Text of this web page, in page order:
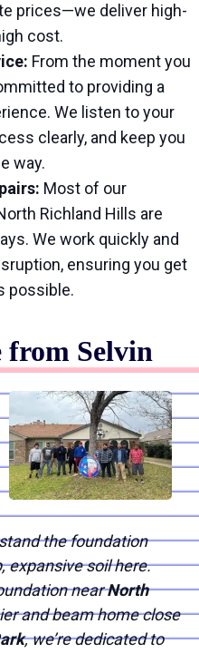
prices—we deliver high-
cost.
From the moment you
to providing a
We listen to your
clearly, and keep you
way.
Most of our
Richland Hills are
We work quickly and
ensuring you get
possible.
from Selvin
the foundation
expansive soil here.
nearNorth
and beam home close
, we’re dedicated to